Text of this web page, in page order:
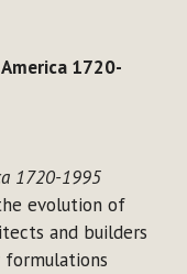
1720-
1720-1995
evolution of
and builders